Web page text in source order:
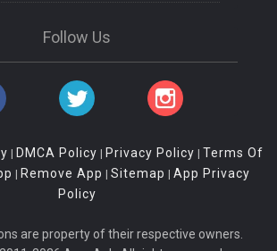
Follow Us
| DMCA Policy | Privacy Policy | Terms Of
| Remove App | Sitemap | App Privacy
Policy
are property of their respective owners.